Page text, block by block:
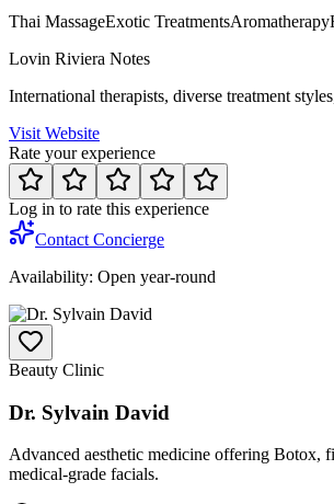
Thai MassageExotic TreatmentsAromatherapy
Lovin Riviera Notes
International therapists, diverse treatment
Visit Website
Rate your experience
Log in to rate this experience
Contact Concierge
Availability: Open year-round
Beauty Clinic
Dr. Sylvain David
Advanced aesthetic medicine offering Botox,
medical-grade facials.